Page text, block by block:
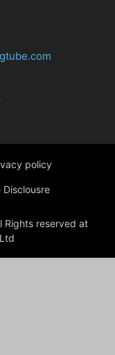
policy
Disclousre
Rights reserved at